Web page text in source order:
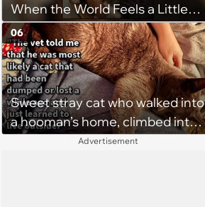
When the World Feels a Little
Too Loud
Sweet stray cat who walked into
a hooman’s home, climbed into
their bed and won over his
06
Advertisement